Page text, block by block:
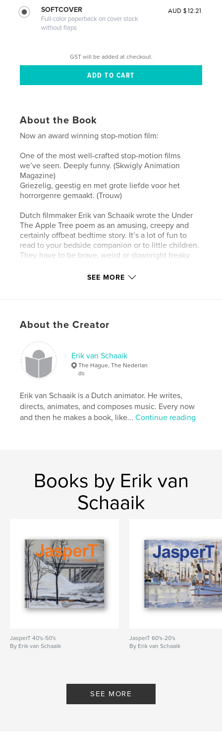
SOFTCOVER
Full-color paperback on cover stock
without flaps
AUD $12.21
GST will be added at checkout.
About the Book
Now an award winning stop-motion film:
One of the most well-crafted stop-motion films
we’ve seen. Deeply funny. (Skwigly Animation
Magazine)
Griezelig, geestig en met grote liefde voor het
horrorgenre gemaakt. (Trouw)
Dutch filmmaker Erik van Schaaik wrote the Under
The Apple Tree poem as an amusing, creepy and
certainly offbeat bedtime story. It’s a lot of fun to
read to your bedside companion or to little children.
They have to be brave, weird or downright freaky
very suitable to be performed round the ol’ campfire
http://www.undertheappletree-movie.com
Features & Details
Additional Categories Horror
Project Option:5×8 in, 13×20 cm
Keywords
horror , comedy , poem , apple ,
zombie
SEE MORE
About the Creator
Erik van Schaaik
The Hague, The Nederlan
ds
Erik van Schaaik is a Dutch animator. He writes,
directs, animates, and composes music. Every now
and then he makes a book, like...Continue reading
Books by Erik van
Schaaik
JasperT 40's-50's
By Erik van Schaaik
JasperT 60's-20's
By Erik van Schaaik
SEE MORE